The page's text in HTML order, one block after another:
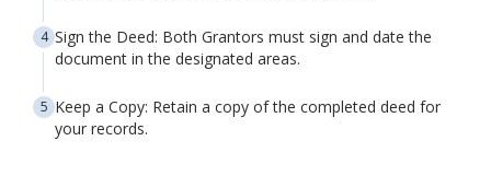
Sign the Deed: Both Grantors must sign and date the
document in the designated areas.
Keep a Copy: Retain a copy of the completed deed for
your records.